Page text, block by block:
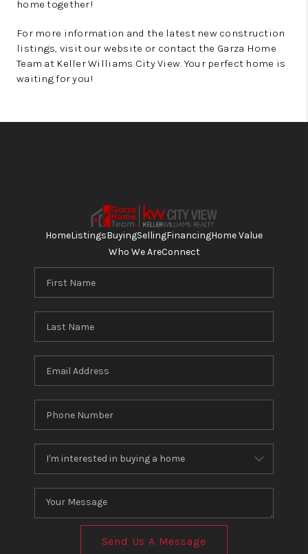
home together!
For more information and the latest new construction
listings, visit our website or contact the Garza Home
Team at Keller Williams City View. Your perfect home is
waiting for you!
HomeListingsBuyingSellingFinancingHome Value
Who We AreConnect
Send Us A Message